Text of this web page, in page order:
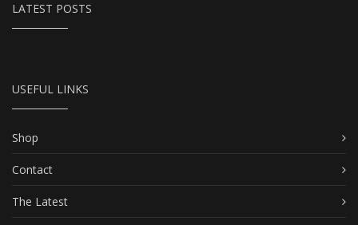
LATEST POSTS
USEFUL LINKS
Shop
Contact
The Latest